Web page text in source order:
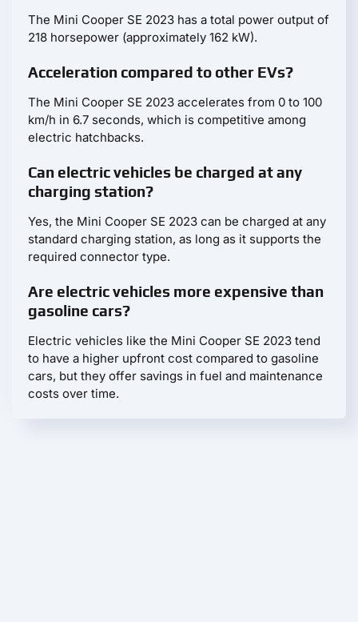
The Mini Cooper SE 2023 has a total power output of
218 horsepower (approximately 162 kW).
Acceleration compared to other EVs?
The Mini Cooper SE 2023 accelerates from 0 to 100
km/h in 6.7 seconds, which is competitive among
electric hatchbacks.
Can electric vehicles be charged at any
charging station?
Yes, the Mini Cooper SE 2023 can be charged at any
standard charging station, as long as it supports the
required connector type.
Are electric vehicles more expensive than
gasoline cars?
Electric vehicles like the Mini Cooper SE 2023 tend
to have a higher upfront cost compared to gasoline
cars, but they offer savings in fuel and maintenance
costs over time.